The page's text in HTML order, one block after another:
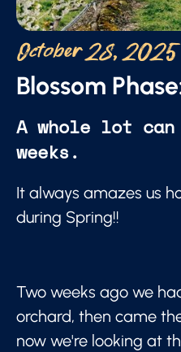
October 28, 2025
Blossom
A whole lot can
weeks.
It always amazes us
during Spring!!
Two weeks ago we
orchard, then came
now we're looking at